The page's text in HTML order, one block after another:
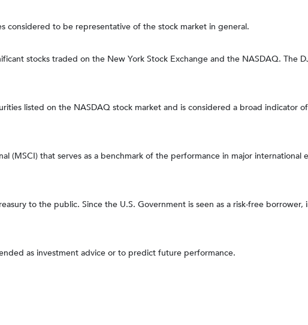
considered to be representative of the stock market in general.
stocks traded on the New York Stock Exchange and the NASDAQ. The
listed on the NASDAQ stock market and is considered a broad indicator
(MSCI) that serves as a benchmark of the performance in major international
to the public. Since the U.S. Government is seen as a risk-free borrower,
as investment advice or to predict future performance.